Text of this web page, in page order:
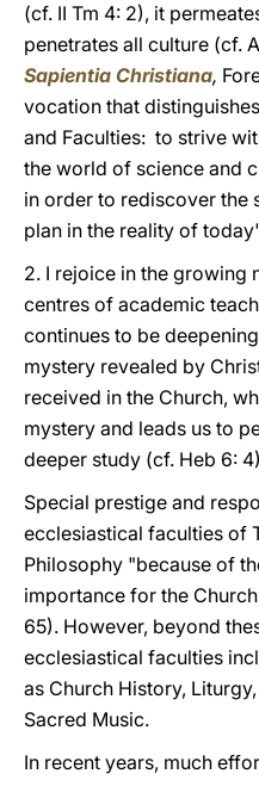
(cf. II Tm 4: 2), it
penetrates all culture (cf.
Sapientia Christiana,
vocation that
and Faculties: to strive
the world of science and
in order to rediscover the
plan in the reality of
2. I rejoice in the growing
centres of academic
continues to be
mystery revealed by
received in the Church,
mystery and leads us to
deeper study (cf. Heb 6:
Special prestige and
ecclesiastical faculties of
Philosophy "because of
importance for the
65). However, beyond
ecclesiastical faculties
as Church History,
Sacred Music.
In recent years, much